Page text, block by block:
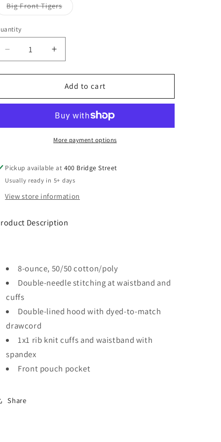
Big Front Tigers
Variant
unavailable
Decrease
quantity
for
Gildan
Hooded
Increase
quantity
for
ROBASE24
Gildan
Blend™
Hooded
Sweatshirt
Add to cart
More payment options
Pickup available at 400 Bridge Street
Usually ready in 5+ days
View store information
Description
8-ounce, 50/50 cotton/poly
Double-needle stitching at waistband and
cuffs
Double-lined hood with dyed-to-match
drawcord
1x1 rib knit cuffs and waistband with
spandex
Front pouch pocket
Share